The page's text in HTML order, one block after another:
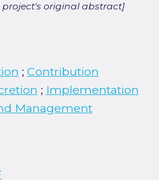
project's original abstract]
; Contribution
; Implementation
Management